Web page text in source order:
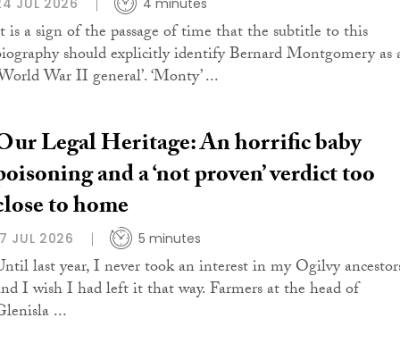
JUL 2026 4 minutes
is a sign of the passage of time that the subtitle to this
should explicitly identify Bernard Montgomery as
War II general’. ‘Monty’ ...
Legal Heritage: An horrific baby
and a ‘not proven’ verdict too
to home
JUL 2026 5 minutes
last year, I never took an interest in my Ogilvy
I wish I had left it that way. Farmers at the head of
...